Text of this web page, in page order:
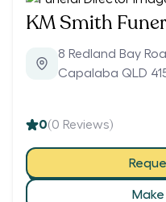
KM Smith
8 Redland Bay
Capalaba QLD
0(0 Reviews)